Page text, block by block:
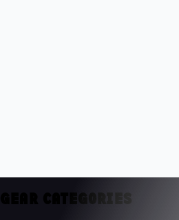
GEAR CATEGORIES